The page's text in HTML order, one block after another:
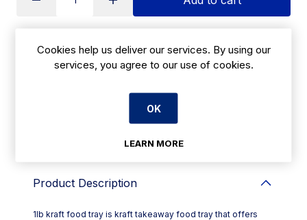
Apply for Financing
Product Description
1lb kraft food tray is kraft takeaway food tray that offers
Cookies help us deliver our services. By using our
services, you agree to our use of cookies.
OK
LEARN MORE